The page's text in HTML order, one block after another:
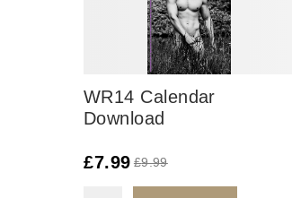
WR14 Calendar
Download
£7.99 £9.99